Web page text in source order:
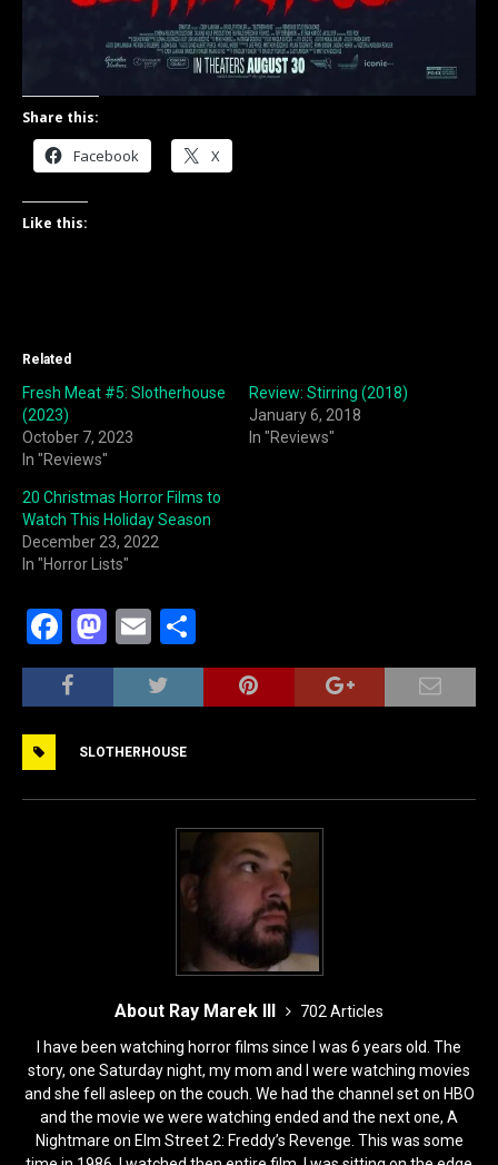
Share this:
Facebook X
Like this:
Related
Fresh Meat #5: Slotherhouse
(2023)
October 7, 2023
In "Reviews"
Review: Stirring (2018)
January 6, 2018
In "Reviews"
20 Christmas Horror Films to
Watch This Holiday Season
December 23, 2022
In "Horror Lists"
F
a
c
b
o
M
a
st
d
o
E
m
ai
h
ar
SLOTHERHOUSE
About Ray Marek III
702 Articles
I have been watching horror films since I was 6 years old. The
story, one Saturday night, my mom and I were watching movies
and she fell asleep on the couch. We had the channel set on HBO
and the movie we were watching ended and the next one, A
Nightmare on Elm Street 2: Freddy’s Revenge. This was some